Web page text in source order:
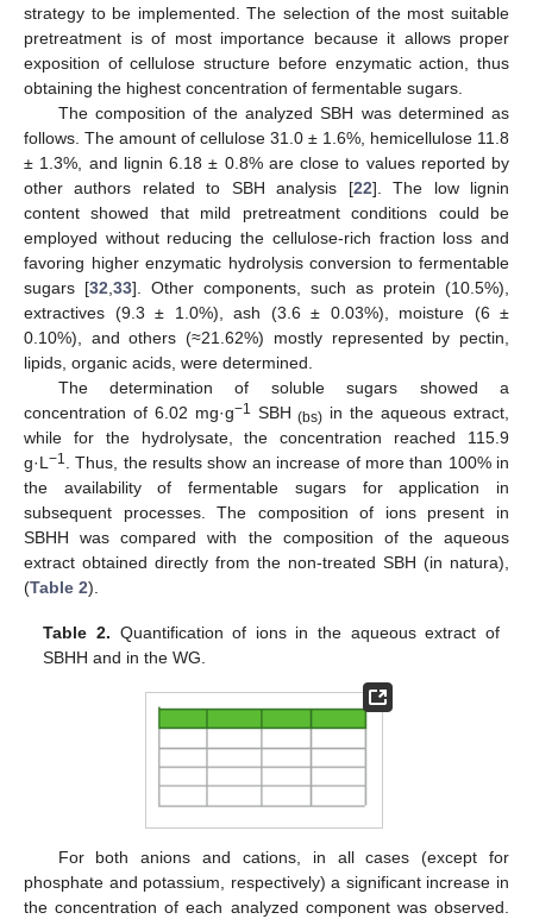
strategy to be implemented. The selection of the most suitable
pretreatment is of most importance because it allows proper
exposition of cellulose structure before enzymatic action, thus
obtaining the highest concentration of fermentable sugars.
The composition of the analyzed SBH was determined as
follows. The amount of cellulose 31.0 ± 1.6%, hemicellulose 11.8
± 1.3%, and lignin 6.18 ± 0.8% are close to values reported by
other authors related to SBH analysis [22]. The low lignin
content showed that mild pretreatment conditions could be
employed without reducing the cellulose-rich fraction loss and
favoring higher enzymatic hydrolysis conversion to fermentable
sugars [32,33]. Other components, such as protein (10.5%),
extractives (9.3 ± 1.0%), ash (3.6 ± 0.03%), moisture (6 ±
0.10%), and others (≈21.62%) mostly represented by pectin,
lipids, organic acids, were determined.
The determination of soluble sugars showed a
concentration of 6.02 mg·g−1 SBH(bs) in the aqueous extract,
while for the hydrolysate, the concentration reached 115.9
g·L−1. Thus, the results show an increase of more than 100% in
the availability of fermentable sugars for application in
subsequent processes. The composition of ions present in
SBHH was compared with the composition of the aqueous
extract obtained directly from the non-treated SBH (in natura),
(Table 2).
Table 2. Quantification of ions in the aqueous extract of
SBHH and in the WG.
For both anions and cations, in all cases (except for
phosphate and potassium, respectively) a significant increase in
the concentration of each analyzed component was observed.